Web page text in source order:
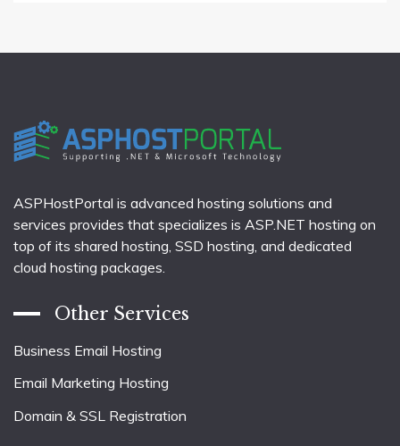
ASPHostPortal is advanced hosting solutions and
services provides that specializes is ASP.NET hosting on
top of its shared hosting, SSD hosting, and dedicated
cloud hosting packages.
Other Services
Business Email Hosting
Email Marketing Hosting
Domain & SSL Registration